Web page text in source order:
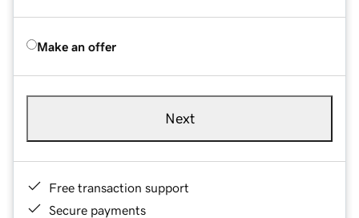
Make an offer
Next
Free transaction support
Secure payments